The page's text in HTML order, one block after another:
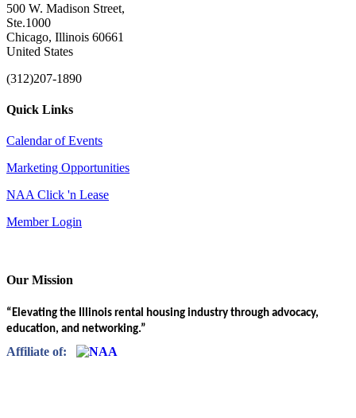
500 W. Madison Street,
Ste.1000
Chicago, Illinois 60661
United States
(312)207-1890
Quick Links
Calendar of Events
Marketing Opportunities
NAA Click 'n Lease
Member Login
Our Mission
“Elevating the Illinois rental housing industry through advocacy,
education, and networking.”
Affiliate of: